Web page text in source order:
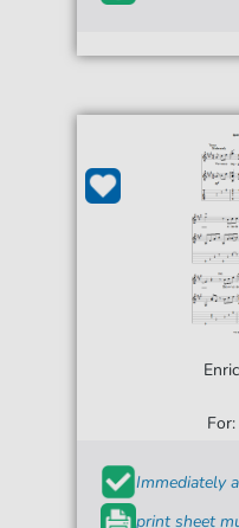
Immediately
print sheet